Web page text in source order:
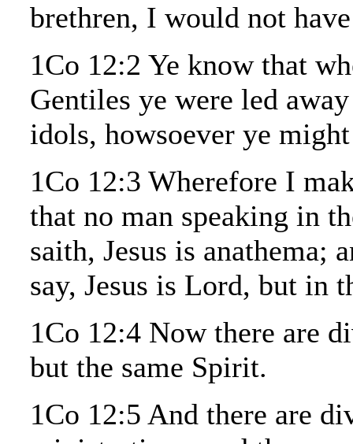
brethren, I would not
1Co 12:2 Ye know that
Gentiles ye were led
idols, howsoever ye
1Co 12:3 Wherefore I
that no man speaking in
saith, Jesus is anathema;
say, Jesus is Lord, but in
1Co 12:4 Now there are
but the same Spirit.
1Co 12:5 And there are